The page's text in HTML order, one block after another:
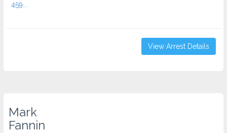
459...
View Arrest Details
Mark
Fannin